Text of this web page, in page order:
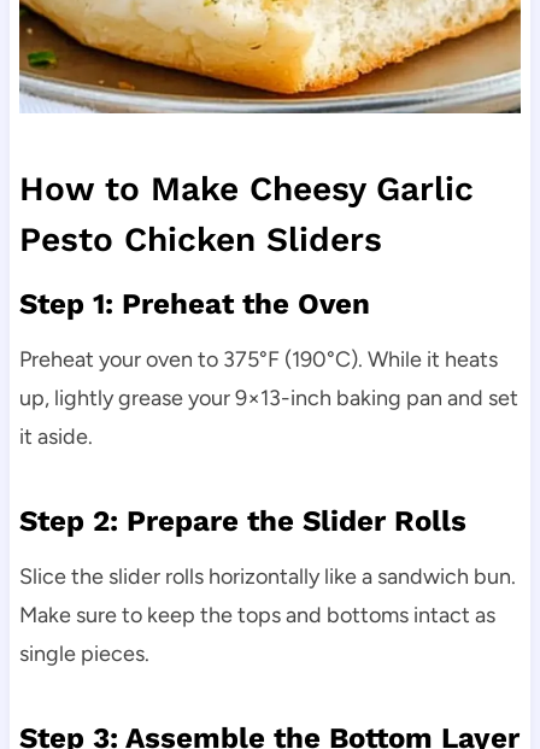
How to Make Cheesy Garlic
Pesto Chicken Sliders
Step 1: Preheat the Oven
Preheat your oven to 375°F (190°C). While it heats
up, lightly grease your 9×13-inch baking pan and set
it aside.
Step 2: Prepare the Slider Rolls
Slice the slider rolls horizontally like a sandwich bun.
Make sure to keep the tops and bottoms intact as
single pieces.
Step 3: Assemble the Bottom Layer